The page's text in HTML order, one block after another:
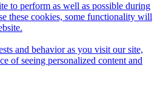
to perform as well as possible during
these cookies, some functionality will
and behavior as you visit our site,
of seeing personalized content and